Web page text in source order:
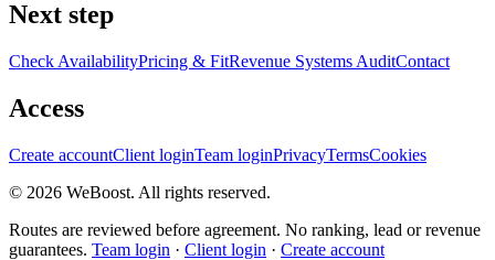
Next step
Check AvailabilityPricing & FitRevenue Systems AuditContact
Access
Create accountClient loginTeam loginPrivacyTermsCookies
© 2026 WeBoost. All rights reserved.
Routes are reviewed before agreement. No ranking, lead or revenue
guarantees. Team login · Client login · Create account